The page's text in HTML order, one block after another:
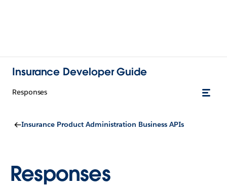
Insurance Developer Guide
Responses
Insurance Product Administration Business APIs
Responses